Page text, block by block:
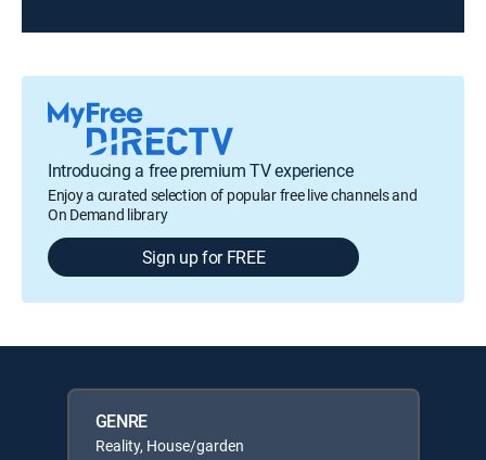
Introducing a free premium TV experience
Enjoy a curated selection of popular free live channels and
On Demand library
Sign up for FREE
GENRE
Reality, House/garden